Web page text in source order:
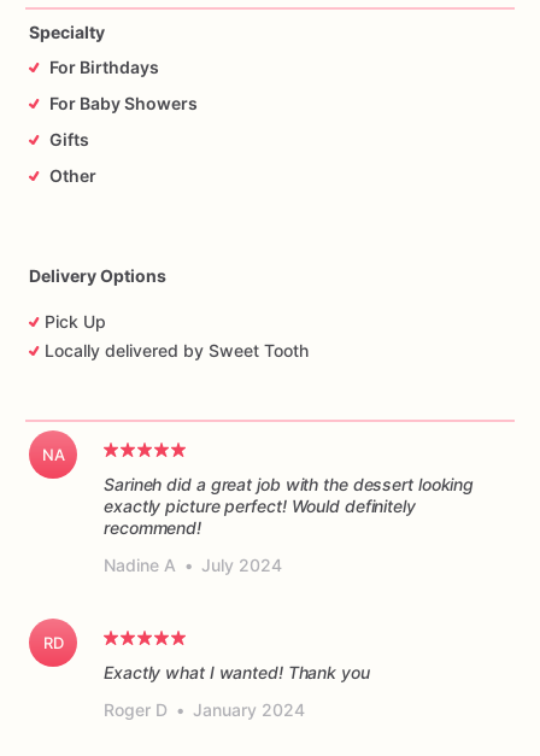
Specialty
For Birthdays
For Baby Showers
Gifts
Other
Delivery Options
Pick Up
Locally delivered by Sweet Tooth
NA
Sarineh did a great job with the dessert looking
exactly picture perfect! Would definitely
recommend!
Nadine A • July 2024
RD
Exactly what I wanted! Thank you
Roger D • January 2024